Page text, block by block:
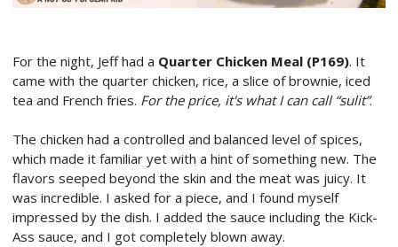
For the night, Jeff had a Quarter Chicken Meal (P169). It
came with the quarter chicken, rice, a slice of brownie, iced
tea and French fries. For the price, it's what I can call “sulit”.
The chicken had a controlled and balanced level of spices,
which made it familiar yet with a hint of something new. The
flavors seeped beyond the skin and the meat was juicy. It
was incredible. I asked for a piece, and I found myself
impressed by the dish. I added the sauce including the Kick-
Ass sauce, and I got completely blown away.